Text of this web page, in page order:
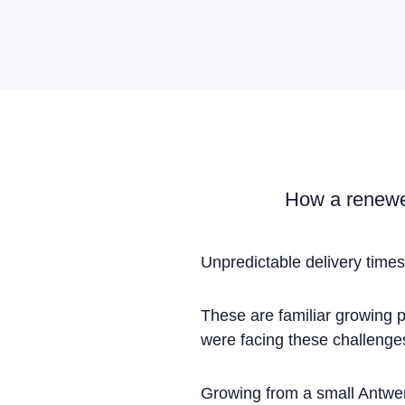
How a
Unpredictable delivery
These are familiar growing
were facing these
Growing from a small